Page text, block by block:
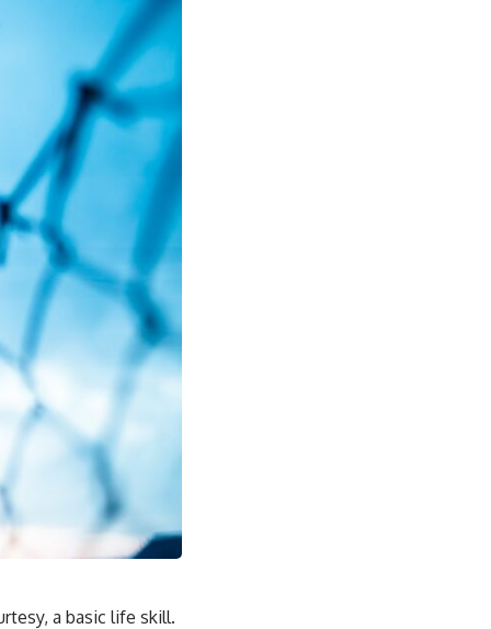
• Why reassurance seeking becomes addictive
• The difference between caring and carrying
• Why uncertainty feels so uncomfortable
• How emotional hypervigilance quietly becomes emotional
exhaustion
• A healthier way to respond when someone seems upset
You'll also learn why many thoughtful, anxious people become
experts at reading other people's moods while slowly losing touch
with their own.
## ⏱ Chapters
0:00 Why You Think Everyone's Bad Mood Is Your Fault
3:15 People Pleasing & Why We Decode Every Silence
6:40 Why Your Brain Turns Other People's Moods Into Self-Blame
9:55 Why Self-Blame Feels Safer Than Uncertainty
13:20 Emotional Hypervigilance: Where This Pattern Begins
17:05 Attention vs. Surveillance in Relationships
20:45 The Hidden Cost of Emotional Over-Responsibility
23:50 Caring vs. Carrying: The Difference That Changes Everything
26:10 How to Stop Self-Blame and Break the Reassurance Loop
## Why This Happens
For some people, emotional safety once depended on carefully
reading the people around them. Over time, the brain can learn that
a basic life skill.